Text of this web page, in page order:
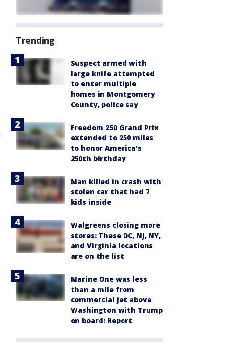
Trending
Suspect armed with
large knife attempted
to enter multiple
homes in Montgomery
County, police say
Freedom 250 Grand Prix
extended to 250 miles
to honor America’s
250th birthday
Man killed in crash with
stolen car that had 7
kids inside
Walgreens closing more
stores: These DC, NJ, NY,
and Virginia locations
are on the list
Marine One was less
than a mile from
commercial jet above
Washington with Trump
on board: Report